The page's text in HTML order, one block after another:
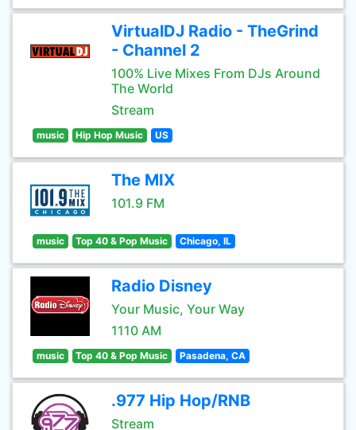
VirtualDJ Radio - TheGrind
- Channel 2
100% Live Mixes From DJs Around
The World
Stream
music Hip Hop Music US
The MIX
101.9 FM
music Top 40 & Pop Music Chicago, IL
Radio Disney
Your Music, Your Way
1110 AM
music Top 40 & Pop Music Pasadena, CA
.977 Hip Hop/RNB
Stream